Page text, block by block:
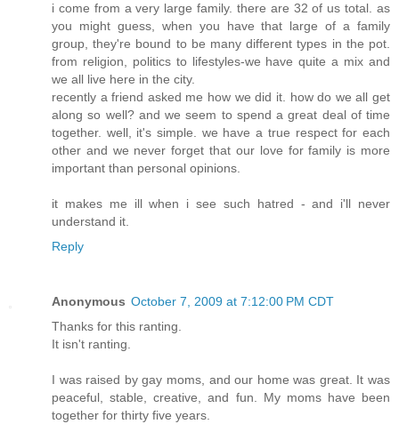
i come from a very large family. there are 32 of us total. as
you might guess, when you have that large of a family
group, they're bound to be many different types in the pot.
from religion, politics to lifestyles-we have quite a mix and
we all live here in the city.
recently a friend asked me how we did it. how do we all get
along so well? and we seem to spend a great deal of time
together. well, it's simple. we have a true respect for each
other and we never forget that our love for family is more
important than personal opinions.
it makes me ill when i see such hatred - and i'll never
understand it.
Reply
Anonymous October 7, 2009 at 7:12:00 PM CDT
Thanks for this ranting.
It isn't ranting.
I was raised by gay moms, and our home was great. It was
peaceful, stable, creative, and fun. My moms have been
together for thirty five years.